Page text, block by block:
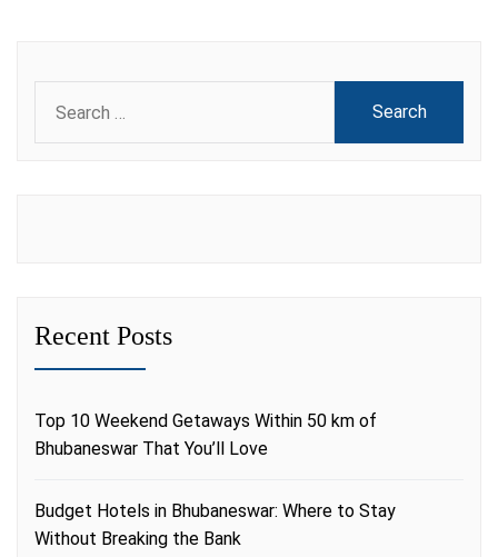
for:
Recent Posts
Top 10 Weekend Getaways Within 50 km of
Bhubaneswar That You’ll Love
Budget Hotels in Bhubaneswar: Where to Stay
Without Breaking the Bank